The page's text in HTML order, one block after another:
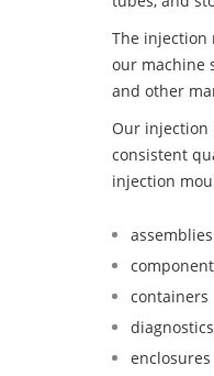
The injection
our machine
and other
Our injection
consistent
injection
assemblies
containers
diagnostics
enclosures